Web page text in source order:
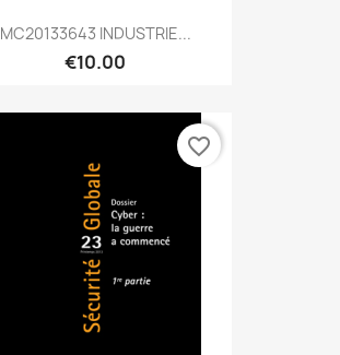
MC20133643 INDUSTRIE...
€10.00
favorite_border